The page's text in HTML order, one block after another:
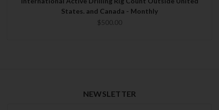
States. and Canada - Monthly
$500.00
NEWSLETTER